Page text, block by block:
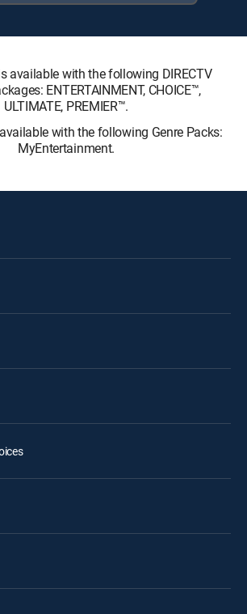
available with the following DIRECTV
ENTERTAINMENT, CHOICE™,
ULTIMATE, PREMIER™.
with the following Genre Packs:
MyEntertainment.